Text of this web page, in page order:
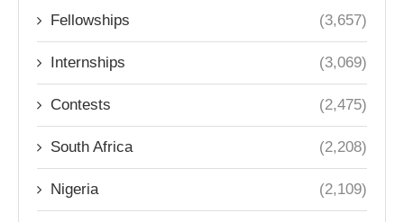
Fellowships (3,657)
Internships (3,069)
Contests (2,475)
South Africa (2,208)
Nigeria (2,109)